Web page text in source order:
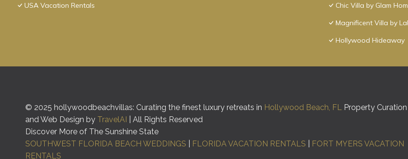
USA Vacation Rentals
Chic Villa by Glam
Magnificent Villa by
Hollywood Hideaway
© 2025 hollywoodbeachvillas: Curating the finest luxury retreats in Hollywood Beach, FL
Property Curation
and Web Design by TravelAI | All Rights Reserved
Discover More of The Sunshine State
SOUTHWEST FLORIDA BEACH WEDDINGS
FLORIDA VACATION RENTALS
FORT MYERS VACATION
RENTALS